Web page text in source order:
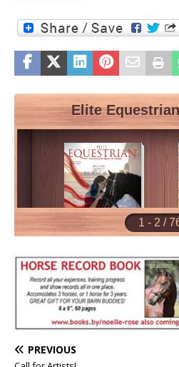
PREVIOUS